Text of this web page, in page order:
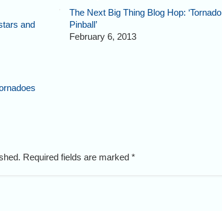
and
The Next Big Thing Blog Hop: ‘Tornado
Pinball’
February 6, 2013
Required fields are marked *